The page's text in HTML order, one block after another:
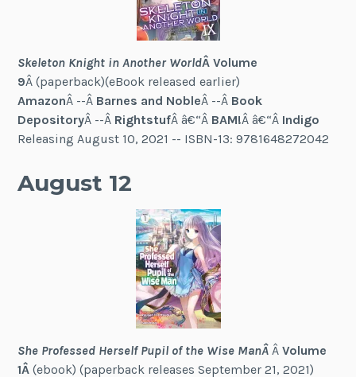
Skeleton Knight in Another WorldÂ Volume
9Â (paperback)(eBook released earlier)
AmazonÂ --Â Barnes and NobleÂ --Â Book
DepositoryÂ --Â RightstufÂ â€“Â BAM!Â â€“Â Indigo
Releasing August 10, 2021 -- ISBN-13: 9781648272042
August 12
She Professed Herself Pupil of the Wise ManÂÂVolume
1Â(ebook) (paperback releases September 21, 2021)